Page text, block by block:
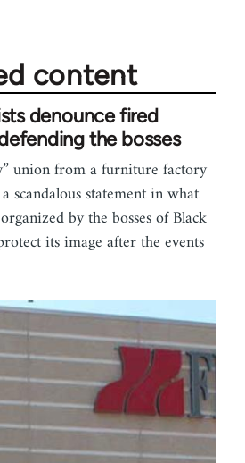
content
denounce fired
the bosses
union from a furniture factory
scandalous statement in what
by the bosses of Black
its image after the events